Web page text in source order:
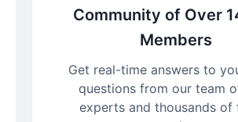
Community of Over
Members
Get real-time answers to
questions from our team
experts and thousands of